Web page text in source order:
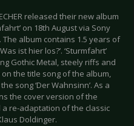
released their new album
on 18th August via Sony
The album contains 1.5 years of
ist hier los?’. ‘Sturmfahrt’
Gothic Metal, steely riffs and
the title song of the album,
song ‘Der Wahnsinn’. As a
the cover version of the
a re-adaptation of the classic
Doldinger.